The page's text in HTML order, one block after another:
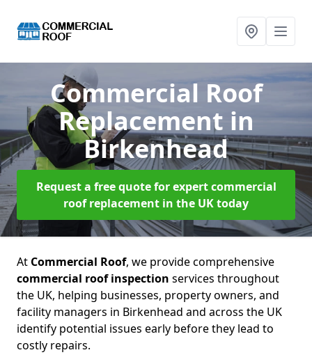
Commercial Roof
Replacement in
Birkenhead
Request a free quote for expert commercial
roof replacement in the UK today
At Commercial Roof, we provide comprehensive
commercial roof inspection services throughout
the UK, helping businesses, property owners, and
facility managers in Birkenhead and across the UK
identify potential issues early before they lead to
costly repairs.